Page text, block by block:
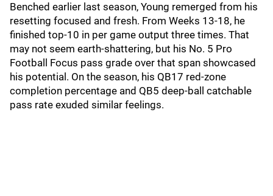
Benched earlier last season, Young remerged from his
resetting focused and fresh. From Weeks 13-18, he
finished top-10 in per game output three times. That
may not seem earth-shattering, but his No. 5 Pro
Football Focus pass grade over that span showcased
his potential. On the season, his QB17 red-zone
completion percentage and QB5 deep-ball catchable
pass rate exuded similar feelings.